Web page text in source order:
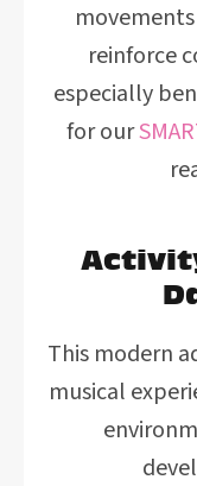
reinforce
especially
for our
This modern
musical